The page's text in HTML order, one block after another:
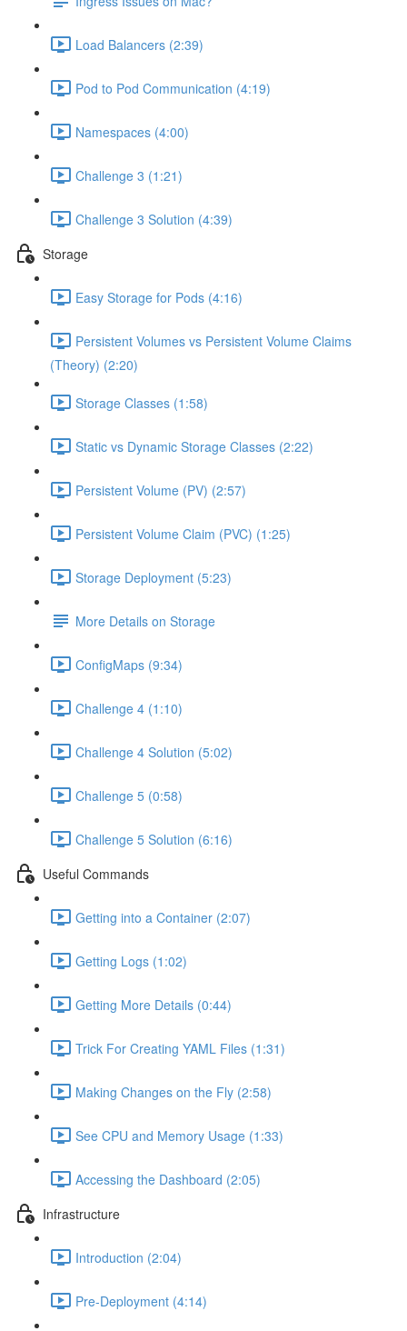
Load Balancers (2:39)
Pod to Pod Communication (4:19)
Namespaces (4:00)
Challenge 3 (1:21)
Challenge 3 Solution (4:39)
Storage
Easy Storage for Pods (4:16)
Persistent Volumes vs Persistent Volume Claims
(Theory) (2:20)
Storage Classes (1:58)
Static vs Dynamic Storage Classes (2:22)
Persistent Volume (PV) (2:57)
Persistent Volume Claim (PVC) (1:25)
Storage Deployment (5:23)
More Details on Storage
ConfigMaps (9:34)
Challenge 4 (1:10)
Challenge 4 Solution (5:02)
Challenge 5 (0:58)
Challenge 5 Solution (6:16)
Useful Commands
Getting into a Container (2:07)
Getting Logs (1:02)
Getting More Details (0:44)
Trick For Creating YAML Files (1:31)
Making Changes on the Fly (2:58)
See CPU and Memory Usage (1:33)
Accessing the Dashboard (2:05)
Infrastructure
Introduction (2:04)
Pre-Deployment (4:14)